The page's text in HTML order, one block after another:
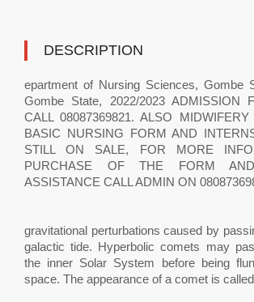
DESCRIPTION
epartment of Nursing Sciences, Gombe
Gombe State, 2022/2023 ADMISSION
CALL 08087369821. ALSO
BASIC NURSING FORM AND
STILL ON SALE, FOR MORE
PURCHASE OF THE FORM AND
ASSISTANCE CALL ADMIN ON
gravitational perturbations caused by
galactic tide. Hyperbolic comets may
the inner Solar System before being
space. The appearance of a comet is